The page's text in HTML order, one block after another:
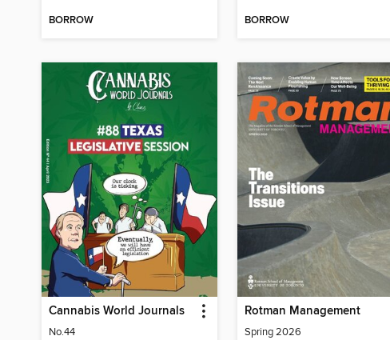
BORROW BORROW
Cannabis World Journals
No.44
Rotman Management
Spring 2026